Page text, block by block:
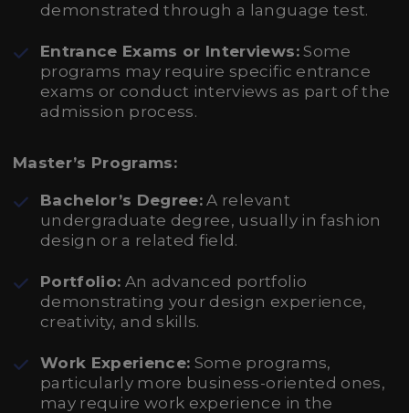
demonstrated through a language test.
Entrance Exams or Interviews:Some
programs may require specific entrance
exams or conduct interviews as part of the
admission process.
Master’s Programs:
Bachelor’s Degree: A relevant
undergraduate degree, usually in fashion
design or a related field.
Portfolio: An advanced portfolio
demonstrating your design experience,
creativity, and skills.
Work Experience: Some programs,
particularly more business-oriented ones,
may require work experience in the